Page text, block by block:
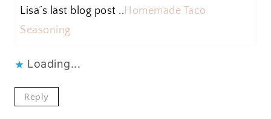
Lisa´s last blog post .. Homemade Taco
Seasoning
Loading...
Reply